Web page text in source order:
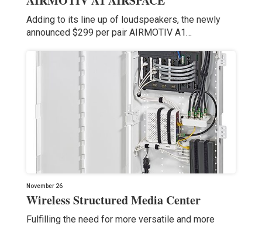
Adding to its line up of loudspeakers, the newly
announced $299 per pair AIRMOTIV A1…
November 26
Wireless Structured Media Center
Fulfilling the need for more versatile and more